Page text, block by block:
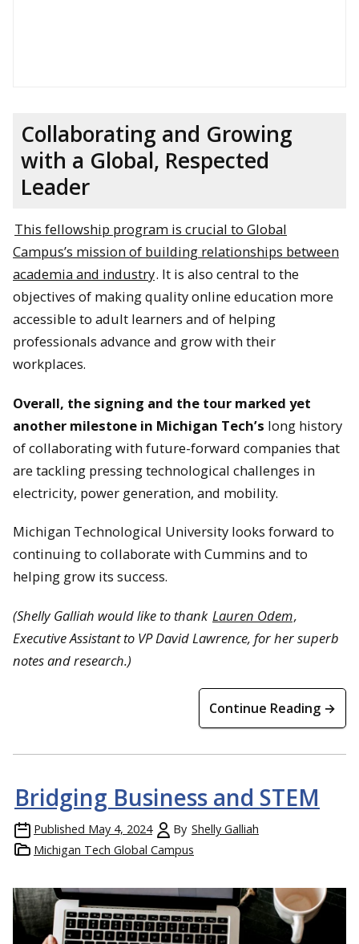
An MTU-themed cake at the Alumni gathering.
Collaborating and Growing
with a Global, Respected
Leader
This fellowship program is crucial to Global
Campus’s mission of building relationships between
academia and industry. It is also central to the
objectives of making quality online education more
accessible to adult learners and of helping
professionals advance and grow with their
workplaces.
Overall, the signing and the tour marked yet
another milestone in Michigan Tech’s long history
of collaborating with future-forward companies that
are tackling pressing technological challenges in
electricity, power generation, and mobility.
Michigan Technological University looks forward to
continuing to collaborate with Cummins and to
helping grow its success.
(Shelly Galliah would like to thank Lauren Odem,
Executive Assistant to VP David Lawrence, for her superb
notes and research.)
Continue Reading →
Bridging Business and STEM
Published May 4, 2024 By Shelly Galliah
Michigan Tech Global Campus